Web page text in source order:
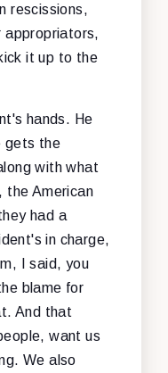
rescissions,
appropriators,
it up to the
hands. He
gets the
with what
the American
had a
in charge,
I said, you
blame for
And that
want us
We also